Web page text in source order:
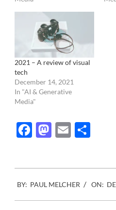
2021 – A review of visual
tech
December 14, 2021
In "AI & Generative
Media"
Facebook
Mastodon
Email
12-
27
BY: PAUL MELCHER ON: